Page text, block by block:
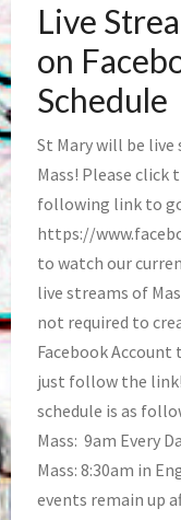
Live
on
Schedule
St Mary will be
Mass! Please click
following link to
https://
to watch our
live streams of
not required to
Facebook Account
just follow the
schedule is as
Mass: 9am Every
Mass: 8:30am in
events remain up